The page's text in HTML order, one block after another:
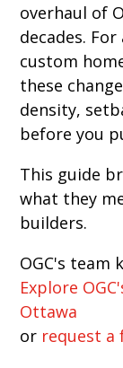
overhaul of
decades.
custom
these
density,
before you
This guide
what they
builders.
OGC's team
Explore
Ottawa
or request a